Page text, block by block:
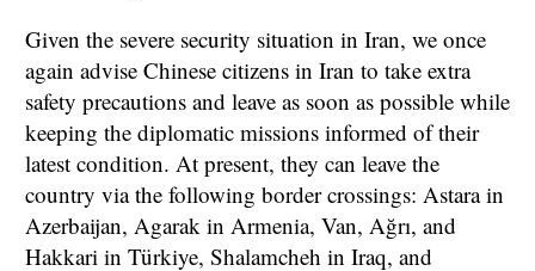
Given the severe security situation in Iran, we once
again advise Chinese citizens in Iran to take extra
safety precautions and leave as soon as possible while
keeping the diplomatic missions informed of their
latest condition. At present, they can leave the
country via the following border crossings: Astara in
Azerbaijan, Agarak in Armenia, Van, Ağrı, and
Hakkari in Türkiye, Shalamcheh in Iraq, and